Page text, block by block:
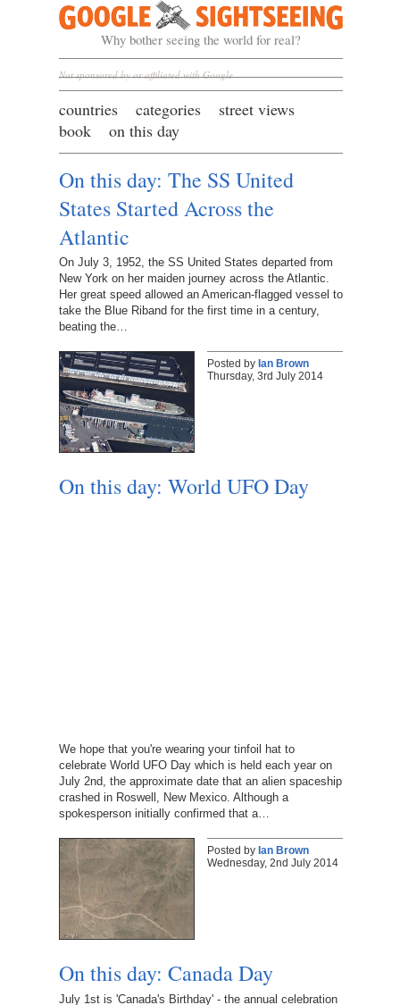
Google Sightseeing
Why bother seeing the world for real?
Not sponsored by or affiliated with Google
countries categories
street views
book
on this day
On this day: The SS United
States Started Across the
Atlantic
On July 3, 1952, the SS United States departed from
New York on her maiden journey across the Atlantic.
Her great speed allowed an American-flagged vessel to
take the Blue Riband for the first time in a century,
beating the…
Posted by Ian Brown
Thursday, 3rd July 2014
On this day: World UFO Day
We hope that you're wearing your tinfoil hat to
celebrate World UFO Day which is held each year on
July 2nd, the approximate date that an alien spaceship
crashed in Roswell, New Mexico. Although a
spokesperson initially confirmed that a…
Posted by Ian Brown
Wednesday, 2nd July 2014
On this day: Canada Day
July 1st is 'Canada's Birthday' - the annual celebration